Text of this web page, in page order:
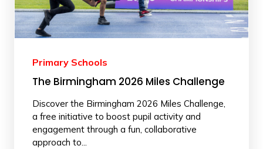
Primary Schools
The Birmingham 2026 Miles Challenge
Discover the Birmingham 2026 Miles Challenge,
a free initiative to boost pupil activity and
engagement through a fun, collaborative
approach to...